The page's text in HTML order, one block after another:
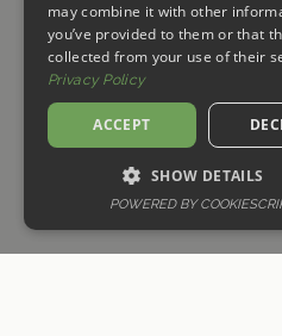
MEJOR PRECIO GARANTIZADO
may combine it with other
you’ve provided to them or that
collected from your use of their
Privacy Policy
ACCEPT
SHOW DETAILS
POWERED BY